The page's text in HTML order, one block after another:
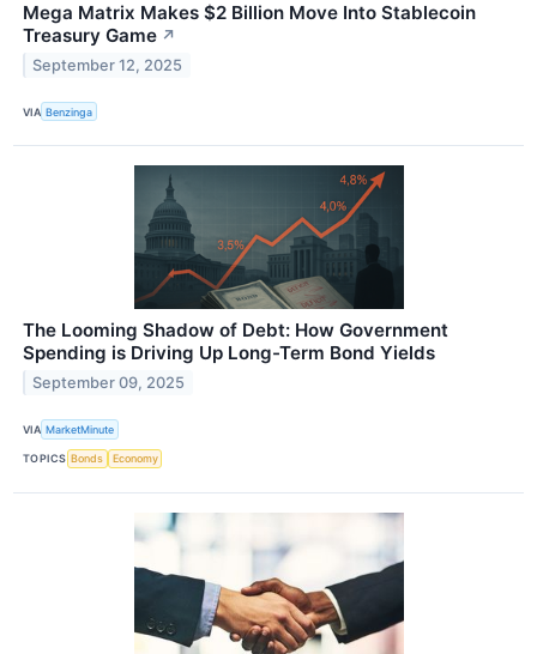
Mega Matrix Makes $2 Billion Move Into Stablecoin
Treasury Game ↗
September 12, 2025
VIA Benzinga
The Looming Shadow of Debt: How Government
Spending is Driving Up Long-Term Bond Yields
September 09, 2025
VIA MarketMinute
TOPICS Bonds Economy